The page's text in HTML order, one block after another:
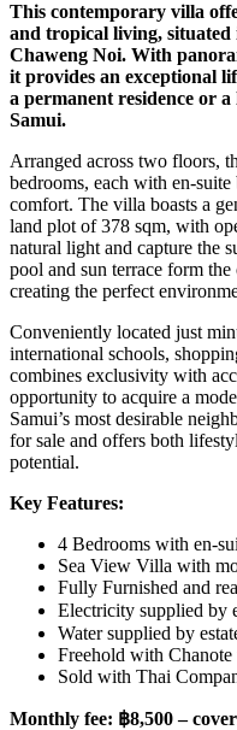
This contemporary villa
and tropical living, situated
Chaweng Noi. With
it provides an exceptional
a permanent residence or
Samui.
Arranged across two floors,
bedrooms, each with en-
comfort. The villa boasts a
land plot of 378 sqm, with
natural light and capture the
pool and sun terrace form
creating the perfect
Conveniently located just
international schools,
combines exclusivity with
opportunity to acquire a
Samui’s most desirable
for sale and offers both
potential.
Key Features:
4 Bedrooms with en-
Sea View Villa with
Fully Furnished and
Electricity supplied by
Water supplied by
Freehold with Chanote
Sold with Thai
Monthly fee: ฿8,500 –